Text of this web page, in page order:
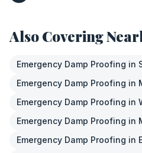
Also Covering
Emergency Damp Proofing in
Emergency Damp Proofing in
Emergency Damp Proofing in
Emergency Damp Proofing in
Emergency Damp Proofing in